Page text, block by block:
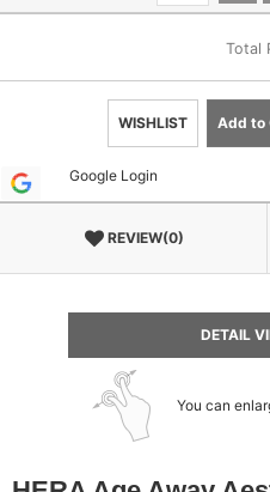
Total
WISHLIST Add to
Google Login
REVIEW(0)
DETAIL
You can